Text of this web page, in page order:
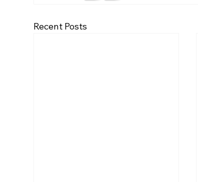
Recent Posts